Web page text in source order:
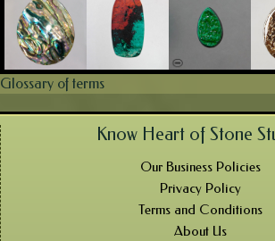
Glossary of terms
Know Heart of Stone
Our Business Policies
Privacy Policy
Terms and Conditions
About Us